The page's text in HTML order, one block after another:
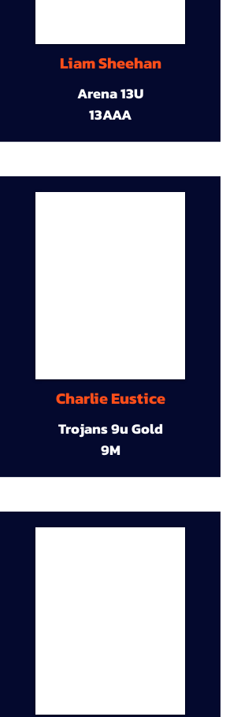
Liam Sheehan
Arena 13U
13AAA
Charlie Eustice
Trojans 9u Gold
9M